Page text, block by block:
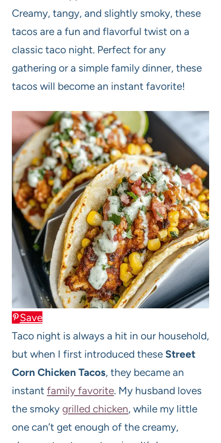
Creamy, tangy, and slightly smoky, these
tacos are a fun and flavorful twist on a
classic taco night. Perfect for any
gathering or a simple family dinner, these
tacos will become an instant favorite!
Save
Taco night is always a hit in our household,
but when I first introduced these Street
Corn Chicken Tacos, they became an
instant family favorite. My husband loves
the smoky grilled chicken, while my little
one can’t get enough of the creamy,